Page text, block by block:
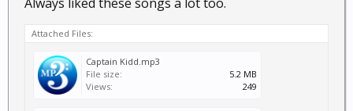
Attached Files:
Captain Kidd.mp3
File size:
5.2 MB
Views:
249